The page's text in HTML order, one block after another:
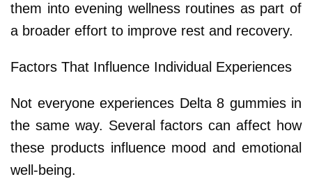
them into evening wellness routines as part of
a broader effort to improve rest and recovery.
Factors That Influence Individual Experiences
Not everyone experiences Delta 8 gummies in
the same way. Several factors can affect how
these products influence mood and emotional
well-being.